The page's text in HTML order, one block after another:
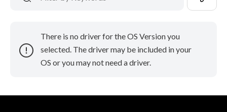
There is no driver for the OS Version you
selected. The driver may be included in your
OS or you may not need a driver.